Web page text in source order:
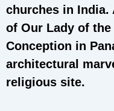
churches in India.
of Our Lady of
Conception in
architectural
religious site.